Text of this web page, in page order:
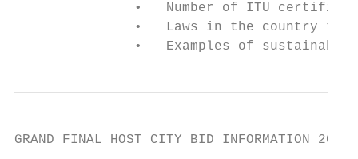
•   Number of ITU
•   Laws in the country
•   Examples of
GRAND FINAL HOST CITY BID INFORMATION